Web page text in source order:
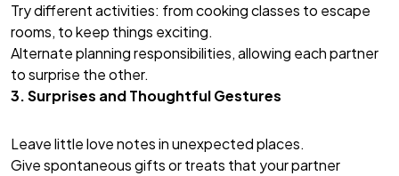
Try different activities: from cooking classes to escape
rooms, to keep things exciting.
Alternate planning responsibilities, allowing each partner
to surprise the other.
3. Surprises and Thoughtful Gestures
Leave little love notes in unexpected places.
Give spontaneous gifts or treats that your partner